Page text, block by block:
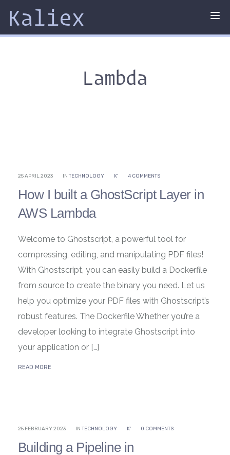
Kaliex
Lambda
25 APRIL 2023 IN TECHNOLOGY K' 4 COMMENTS
How I built a GhostScript Layer in
AWS Lambda
Welcome to Ghostscript, a powerful tool for
compressing, editing, and manipulating PDF files!
With Ghostscript, you can easily build a Dockerfile
from source to create the binary you need. Let us
help you optimize your PDF files with Ghostscript’s
robust features. The Dockerfile Whether you’re a
developer looking to integrate Ghostscript into
your application or […]
READ MORE
25 FEBRUARY 2023 IN TECHNOLOGY K' 0 COMMENTS
Building a Pipeline in